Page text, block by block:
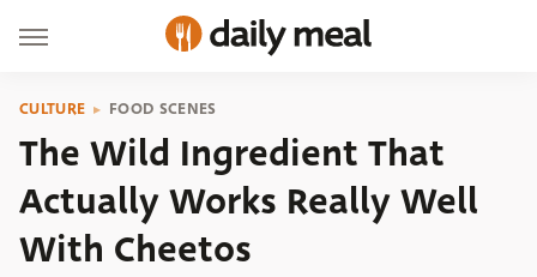
CULTURE FOOD SCENES
The Wild Ingredient That
Actually Works Really Well
With Cheetos